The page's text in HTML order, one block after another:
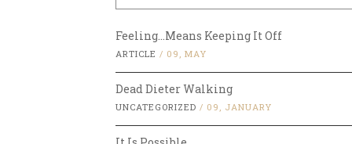
Feeling…Means Keeping It Off
ARTICLE / 09, MAY
Dead Dieter Walking
UNCATEGORIZED / 09, JANUARY